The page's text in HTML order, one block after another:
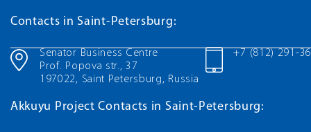
Contacts in Saint-Petersburg:
Senator Business Centre
Prof. Popova str., 37
197022, Saint Petersburg, Russia
+7 (812) 291-
Akkuyu Project Contacts in Saint-Petersburg: